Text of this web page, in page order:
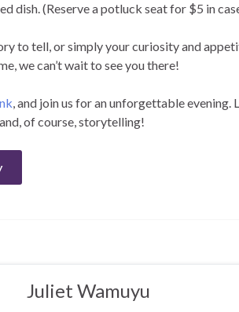
dish. (Reserve a potluck seat for $5 in
to tell, or simply your curiosity and
we can’t wait to see you there!
, and join us for an unforgettable
of course, storytelling!
Juliet Wamuyu